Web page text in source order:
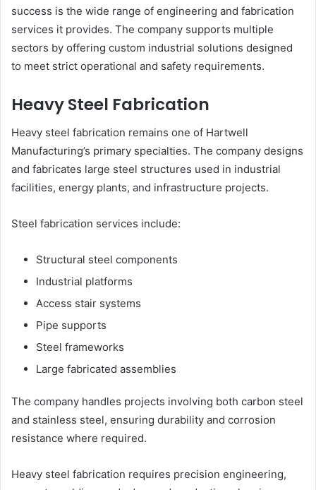
success is the wide range of engineering and fabrication
services it provides. The company supports multiple
sectors by offering custom industrial solutions designed
to meet strict operational and safety requirements.
Heavy Steel Fabrication
Heavy steel fabrication remains one of Hartwell
Manufacturing’s primary specialties. The company designs
and fabricates large steel structures used in industrial
facilities, energy plants, and infrastructure projects.
Steel fabrication services include:
Structural steel components
Industrial platforms
Access stair systems
Pipe supports
Steel frameworks
Large fabricated assemblies
The company handles projects involving both carbon steel
and stainless steel, ensuring durability and corrosion
resistance where required.
Heavy steel fabrication requires precision engineering,